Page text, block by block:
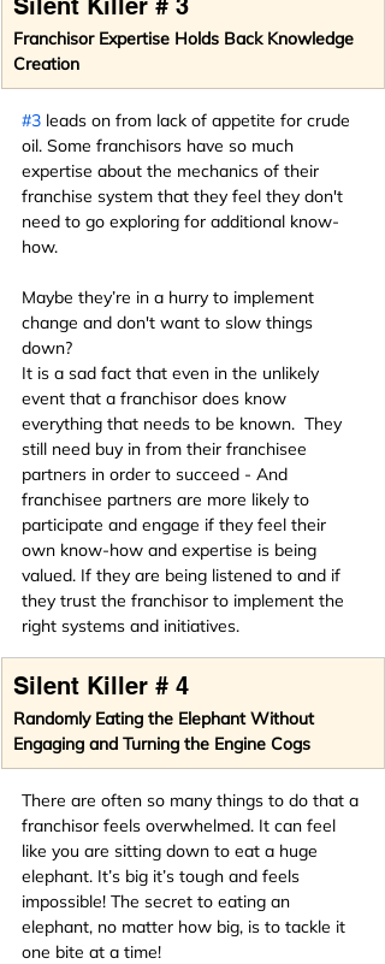
Franchisor Expertise Holds Back Knowledge
Creation
#3 leads on from lack of appetite for crude
oil. Some franchisors have so much
expertise about the mechanics of their
franchise system that they feel they don't
need to go exploring for additional know-
how.
Maybe they’re in a hurry to implement
change and don't want to slow things
down?
It is a sad fact that even in the unlikely
event that a franchisor does know
everything that needs to be known.  They
still need buy in from their franchisee
partners in order to succeed - And
franchisee partners are more likely to
participate and engage if they feel their
own know-how and expertise is being
valued. If they are being listened to and if
they trust the franchisor to implement the
right systems and initiatives.
Silent Killer # 4
Randomly Eating the Elephant Without
Engaging and Turning the Engine Cogs
There are often so many things to do that a
franchisor feels overwhelmed. It can feel
like you are sitting down to eat a huge
elephant. It’s big it’s tough and feels
impossible! The secret to eating an
elephant, no matter how big, is to tackle it
one bite at a time!